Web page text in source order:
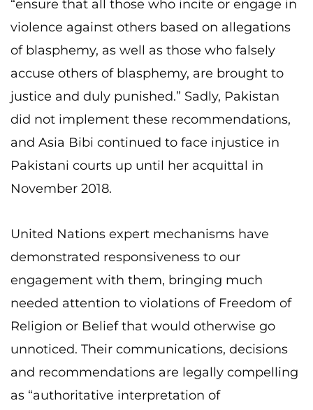
“ensure that all those who incite or engage in
violence against others based on allegations
of blasphemy, as well as those who falsely
accuse others of blasphemy, are brought to
justice and duly punished.” Sadly, Pakistan
did not implement these recommendations,
and Asia Bibi continued to face injustice in
Pakistani courts up until her acquittal in
November 2018.
United Nations expert mechanisms have
demonstrated responsiveness to our
engagement with them, bringing much
needed attention to violations of Freedom of
Religion or Belief that would otherwise go
unnoticed. Their communications, decisions
and recommendations are legally compelling
as “authoritative interpretation of